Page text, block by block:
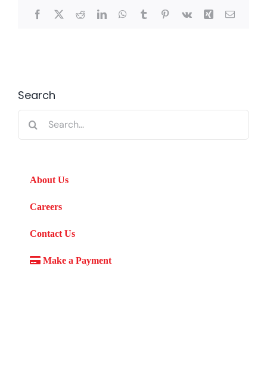
Facebook
X RedditLinkedInWhatsApp
TumblrPinterest
Vk Xing Email
Search
About Us
Careers
Contact Us
Make a Payment